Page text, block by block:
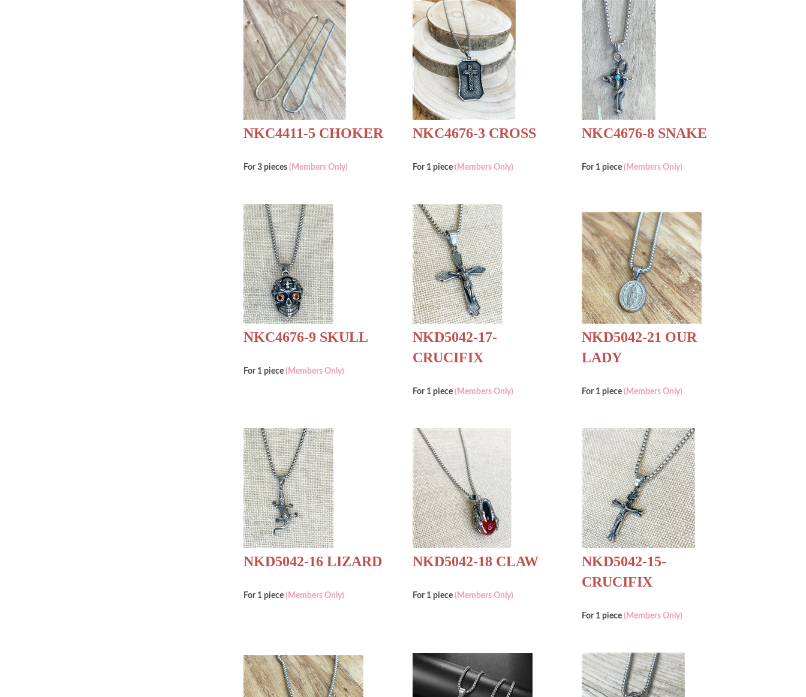
NKC4411-5 CHOKER
For 3 pieces (Members Only)
NKC4676-3 CROSS
For 1 piece (Members Only)
NKC4676-8 SNAKE
For 1 piece(Members Only)
NKC4676-9 SKULL
For 1 piece (Members Only)
NKD5042-17-
CRUCIFIX
For 1 piece (Members Only)
NKD5042-21 OUR
LADY
For 1 piece(Members Only)
NKD5042-16 LIZARD
For 1 piece (Members Only)
NKD5042-18 CLAW
For 1 piece (Members Only)
NKD5042-15-
CRUCIFIX
For 1 piece(Members Only)